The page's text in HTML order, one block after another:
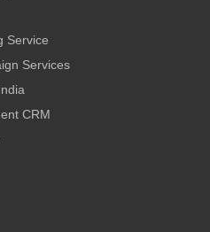
Service
Services
CRM